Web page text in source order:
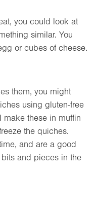
you could look at
similar. You
or cubes of cheese.
them, you might
using gluten-free
these in muffin
the quiches.
and are a good
and pieces in the